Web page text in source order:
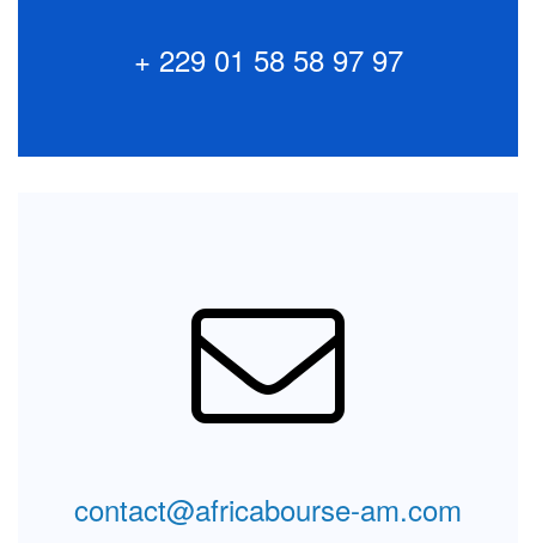
+ 229 01 58 58 97 97
contact@africabourse-am.com
Leave us a message
Interested in our offers? If we're closed and you can't
reach us by phone or via our chatbot, please leave us
a message. We will be happy to answer you as soon
Message